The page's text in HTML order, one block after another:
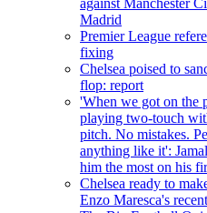
against Manchester
Madrid
Premier League
fixing
Chelsea poised to
flop: report
'When we got on the
playing two-touch
pitch. No mistakes.
anything like it':
him the most on his
Chelsea ready to
Enzo Maresca's